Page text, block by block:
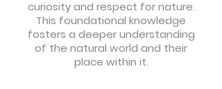
curiosity and respect for nature.
This foundational knowledge
fosters a deeper understanding
of the natural world and their
place within it.